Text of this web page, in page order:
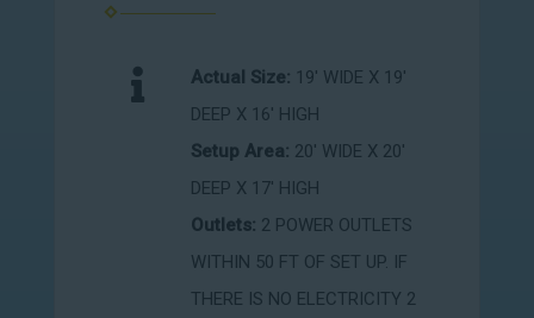
Actual Size: 19' WIDE X 19'
DEEP X 16' HIGH
Setup Area: 20' WIDE X 20'
DEEP X 17' HIGH
Outlets: 2 POWER OUTLETS
WITHIN 50 FT OF SET UP. IF
THERE IS NO ELECTRICITY 2